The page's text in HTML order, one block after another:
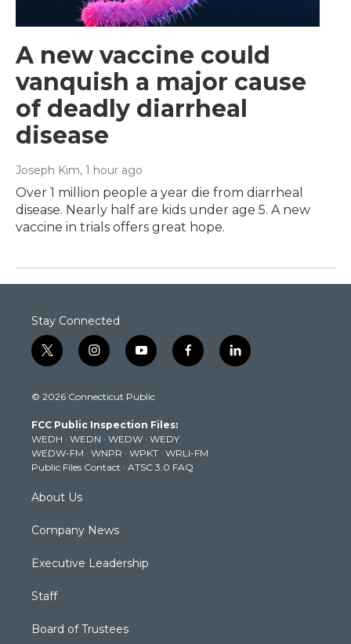
A new vaccine could
vanquish a major cause
of deadly diarrheal
disease
Joseph Kim, 1 hour ago
Over 1 million people a year die from diarrheal
disease. Nearly half are kids under age 5. A new
vaccine in trials offers great hope.
Stay Connected
t
w
t
e
r
i
n
t
g
r
a
m
y
o
t
b
e
f
a
k
l
i
© 2026 Connecticut Public
FCC Public Inspection Files:
WEDH · WEDN · WEDW · WEDY
WEDW-FM · WNPR · WPKT · WRLI-FM
Public Files Contact · ATSC 3.0 FAQ
About Us
Company News
Executive Leadership
Staff
Board of Trustees